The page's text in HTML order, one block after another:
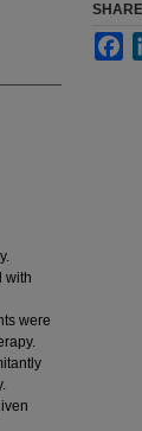
with
were
SHARE